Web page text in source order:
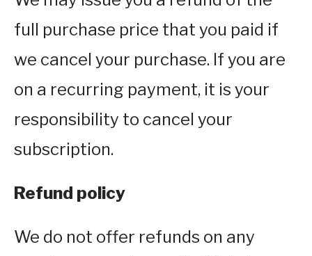
full purchase price that you paid if
we cancel your purchase. If you are
on a recurring payment, it is your
responsibility to cancel your
subscription.
Refund policy
We do not offer refunds on any